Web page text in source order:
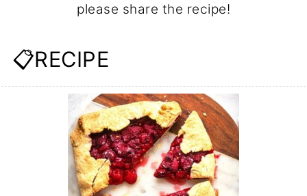
please share the recipe!
📋RECIPE